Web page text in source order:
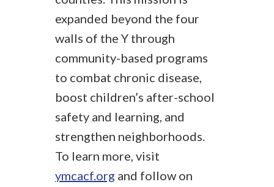
expanded beyond the four
walls of the Y through
community-based programs
to combat chronic disease,
boost children’s after-school
safety and learning, and
strengthen neighborhoods.
To learn more, visit
ymcacf.org and follow on